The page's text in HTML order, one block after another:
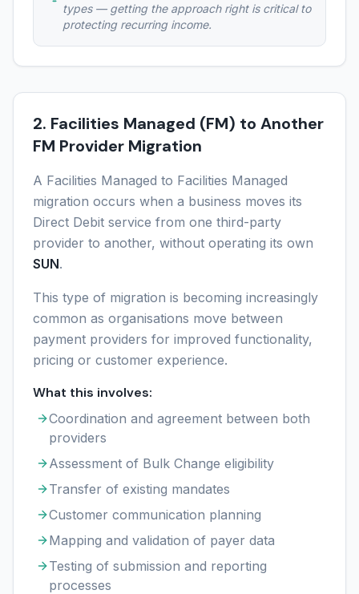
types — getting the approach right is critical to
protecting recurring income.
2. Facilities Managed (FM) to Another
FM Provider Migration
A Facilities Managed to Facilities Managed
migration occurs when a business moves its
Direct Debit service from one third-party
provider to another, without operating its own
SUN.
This type of migration is becoming increasingly
common as organisations move between
payment providers for improved functionality,
pricing or customer experience.
What this involves:
Coordination and agreement between both
providers
Assessment of Bulk Change eligibility
Transfer of existing mandates
Customer communication planning
Mapping and validation of payer data
Testing of submission and reporting
processes